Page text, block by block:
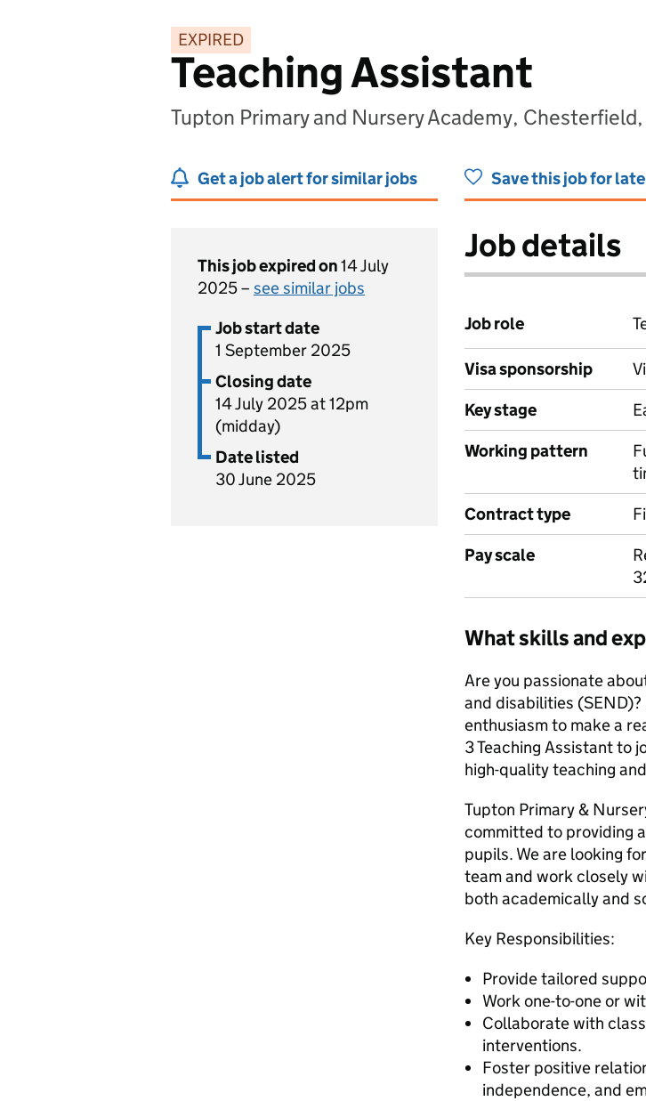
EXPIRED
Teaching Assistant
Tupton Primary and Nursery Academy,
Get a job alert for similar jobs Save this job for
This job expired on14 July
2025 – see similar jobs
Job start date
1 September 2025
Closing date
14 July 2025 at 12pm
(midday)
Date listed
30 June 2025
Job details
Job role
Visa sponsorship
Key stage
Working pattern
Contract type
Pay scale
What skills and
Are you passionate
and disabilities
enthusiasm to make a
3 Teaching Assistant to
high-quality teaching
Tupton Primary &
committed to providing
pupils. We are looking
team and work closely
both academically and
Key Responsibilities:
Provide tailored
Work one-to-one or
Collaborate with
interventions.
Foster positive
independence, and